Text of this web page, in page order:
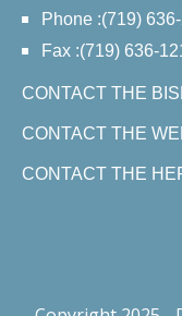
Phone :(719)
Fax :(719) 636-
CONTACT THE
CONTACT THE
CONTACT THE